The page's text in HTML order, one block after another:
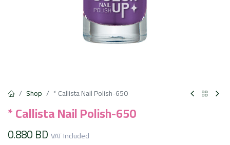
Shop * Callista Nail Polish-650
* Callista Nail Polish-650
0.880BD VAT Included